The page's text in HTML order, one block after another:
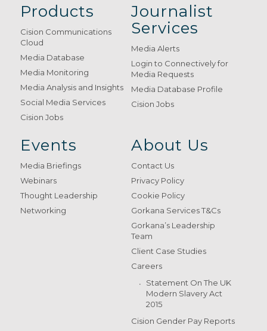
Products
Cision Communications
Cloud
Media Database
Media Monitoring
Media Analysis and Insights
Social Media Services
Cision Jobs
Journalist
Services
Media Alerts
Login to Connectively for
Media Requests
Media Database Profile
Cision Jobs
Events
Media Briefings
Webinars
Thought Leadership
Networking
About Us
Contact Us
Privacy Policy
Cookie Policy
Gorkana Services T&Cs
Gorkana’s Leadership
Team
Client Case Studies
Careers
Statement On The UK
Modern Slavery Act
2015
Cision Gender Pay Reports